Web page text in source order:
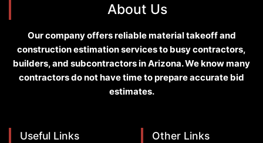
About Us
Our company offers reliable material takeoff and
construction estimation services to busy contractors,
builders, and subcontractors in Arizona. We know many
contractors do not have time to prepare accurate bid
estimates.
Useful Links Other Links